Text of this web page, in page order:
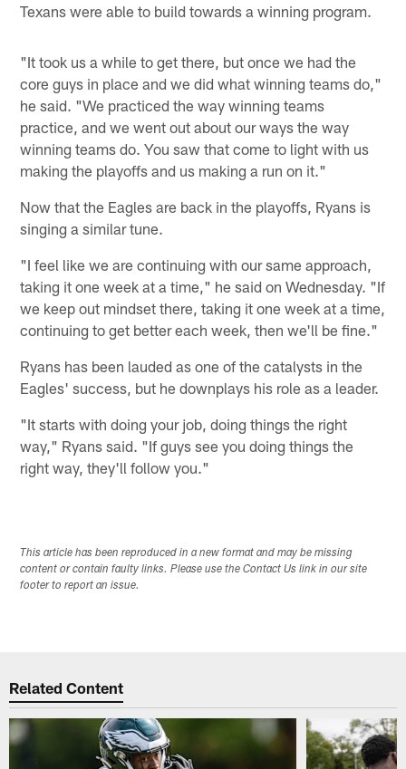
Texans were able to build towards a winning program.
"It took us a while to get there, but once we had the
core guys in place and we did what winning teams do,"
he said. "We practiced the way winning teams
practice, and we went out about our ways the way
winning teams do. You saw that come to light with us
making the playoffs and us making a run on it."
Now that the Eagles are back in the playoffs, Ryans is
singing a similar tune.
"I feel like we are continuing with our same approach,
taking it one week at a time," he said on Wednesday. "If
we keep out mindset there, taking it one week at a time,
continuing to get better each week, then we'll be fine."
Ryans has been lauded as one of the catalysts in the
Eagles' success, but he downplays his role as a leader.
"It starts with doing your job, doing things the right
way," Ryans said. "If guys see you doing things the
right way, they'll follow you."
This article has been reproduced in a new format and may be missing
content or contain faulty links. Please use the Contact Us link in our site
footer to report an issue.
Related Content